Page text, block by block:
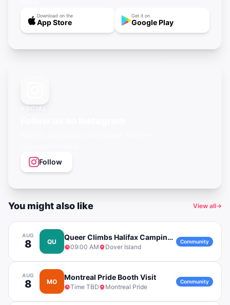
Download on the
App Store
Get it on
Google Play
SOCIAL
Follow
You might also like View all→
AUG
8 QU
Queer Climbs Halifax Camping Trip to Dover Island
09:00 AM Dover Island
Community
AUG
8 MO
Montreal Pride Booth Visit
Time TBD Montreal Pride
Community